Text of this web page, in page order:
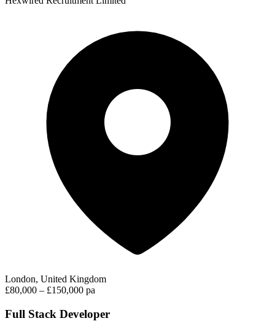
London, United Kingdom
£80,000 – £150,000 pa
Full Stack Developer